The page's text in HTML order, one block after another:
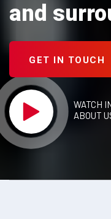
and
GET IN TOUCH
WATCH
ABOUT